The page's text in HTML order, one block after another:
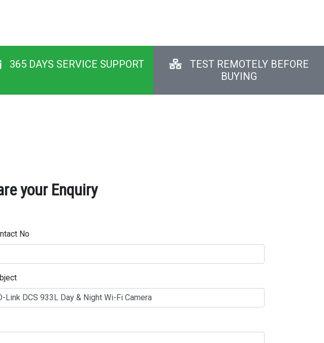
365 DAYS SERVICE SUPPORT
TEST REMOTELY BEFORE
BUYING
your Enquiry
No